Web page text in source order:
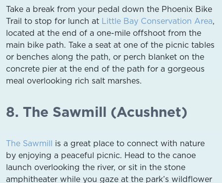
Take a break from your pedal down the Phoenix Bike
Trail to stop for lunch at Little Bay Conservation Area,
located at the end of a one-mile offshoot from the
main bike path. Take a seat at one of the picnic tables
or benches along the path, or perch blanket on the
concrete pier at the end of the path for a gorgeous
meal overlooking rich salt marshes.
8. The Sawmill (Acushnet)
The Sawmill is a great place to connect with nature
by enjoying a peaceful picnic. Head to the canoe
launch overlooking the river, or sit in the stone
amphitheater while you gaze at the park’s wildflower